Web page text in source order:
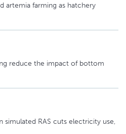
artemia farming as hatchery
reduce the impact of bottom
simulated RAS cuts electricity use,